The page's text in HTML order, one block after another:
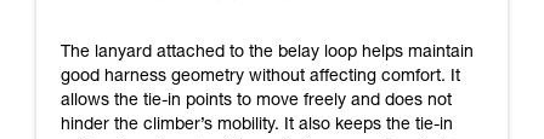
The lanyard attached to the belay loop helps maintain
good harness geometry without affecting comfort. It
allows the tie-in points to move freely and does not
hinder the climber’s mobility. It also keeps the tie-in